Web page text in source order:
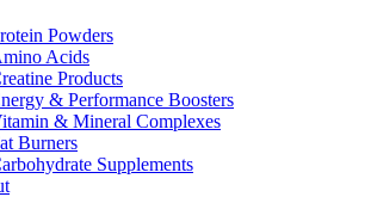
Powders
Acids
Products
& Performance Boosters
& Mineral Complexes
Burners
Supplements